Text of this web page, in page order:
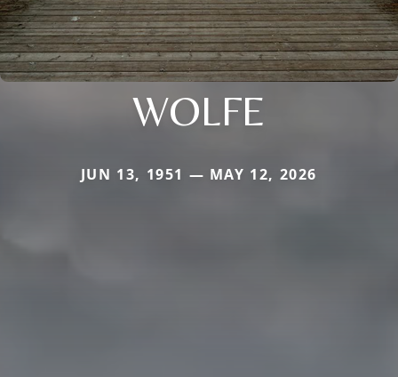
WOLFE
JUN 13, 1951 — MAY 12, 2026